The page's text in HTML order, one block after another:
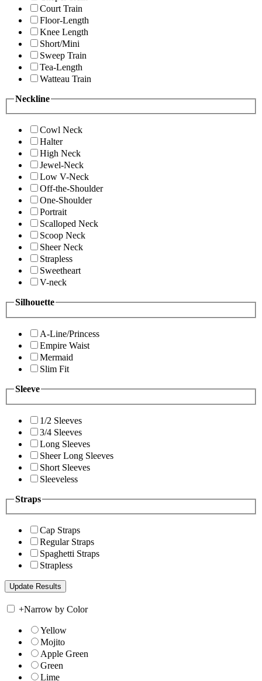
Court Train
Floor-Length
Knee Length
Short/Mini
Sweep Train
Tea-Length
Watteau Train
Neckline
Cowl Neck
Halter
High Neck
Jewel-Neck
Low V-Neck
Off-the-Shoulder
One-Shoulder
Portrait
Scalloped Neck
Scoop Neck
Sheer Neck
Strapless
Sweetheart
V-neck
Silhouette
A-Line/Princess
Empire Waist
Mermaid
Slim Fit
Sleeve
1/2 Sleeves
3/4 Sleeves
Long Sleeves
Sheer Long Sleeves
Short Sleeves
Sleeveless
Straps
Cap Straps
Regular Straps
Spaghetti Straps
Strapless
+Narrow by Color
Yellow
Mojito
Apple Green
Green
Lime